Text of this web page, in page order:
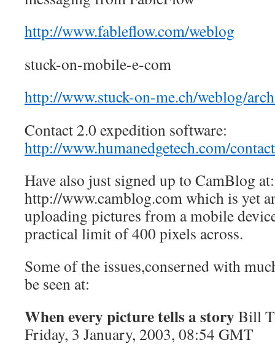
http://www.fableflow.com/weblog
stuck-on-mobile-e-com
http://www.stuck-on-me.ch/weblog/
Contact 2.0 expedition software:
http://www.humanedgetech.com/contact
Have also just signed up to CamBlog at:
http://www.camblog.com which is yet
uploading pictures from a mobile
practical limit of 400 pixels across.
Some of the issues,conserned with
be seen at:
When every picture tells a storyBill
Friday, 3 January, 2003, 08:54 GMT